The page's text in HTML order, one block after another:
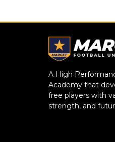
A High
Academy that
free players with
strength, and